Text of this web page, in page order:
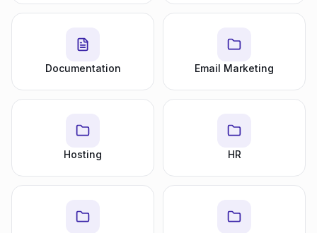
Documentation Email Marketing
Hosting HR